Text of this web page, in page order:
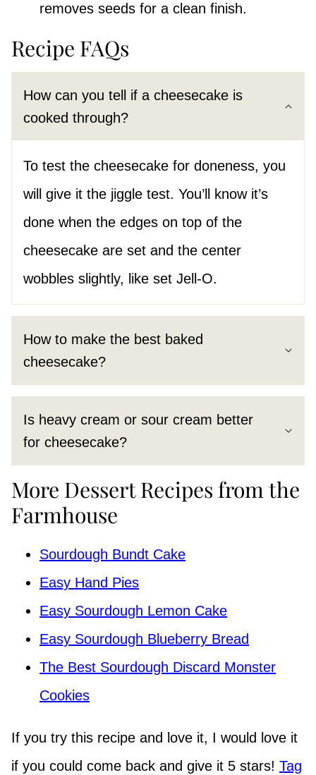
removes seeds for a clean finish.
Recipe FAQs
How can you tell if a cheesecake is
cooked through?
To test the cheesecake for doneness, you
will give it the jiggle test. You’ll know it’s
done when the edges on top of the
cheesecake are set and the center
wobbles slightly, like set Jell-O.
How to make the best baked
cheesecake?
Is heavy cream or sour cream better
for cheesecake?
More Dessert Recipes from the
Farmhouse
Sourdough Bundt Cake
Easy Hand Pies
Easy Sourdough Lemon Cake
Easy Sourdough Blueberry Bread
The Best Sourdough Discard Monster
Cookies
If you try this recipe and love it, I would love it
if you could come back and give it 5 stars! Tag